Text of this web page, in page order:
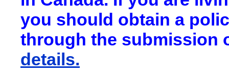
you should obtain a
through the submission
details.